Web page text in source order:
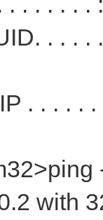
. . . .
. . . . .
with